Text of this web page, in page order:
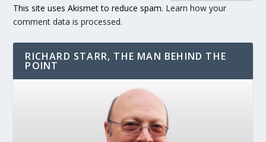
This site uses Akismet to reduce spam. Learn how your
comment data is processed.
RICHARD STARR, THE MAN BEHIND THE
POINT